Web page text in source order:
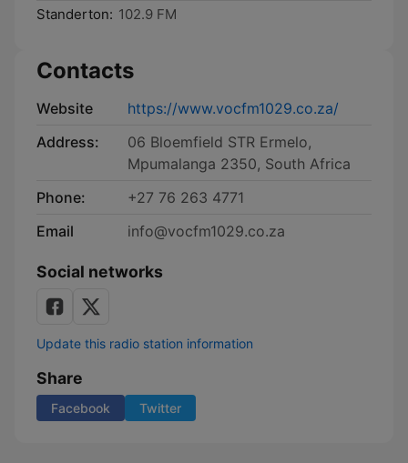
Standerton: 102.9 FM
Contacts
Website
https://www.vocfm1029.co.za/
Address:
06 Bloemfield STR Ermelo,
Mpumalanga 2350, South Africa
Phone:
+27 76 263 4771
Email
info@vocfm1029.co.za
Social networks
Update this radio station information
Share
Facebook Twitter